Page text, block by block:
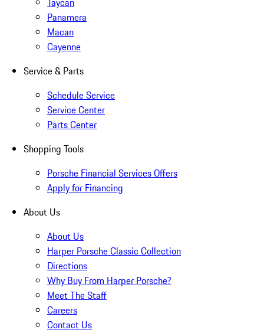
Panamera
Macan
Cayenne
Service & Parts
Schedule Service
Service Center
Parts Center
Shopping Tools
Porsche Financial Services Offers
Apply for Financing
About Us
About Us
Harper Porsche Classic Collection
Directions
Why Buy From Harper Porsche?
Meet The Staff
Careers
Contact Us